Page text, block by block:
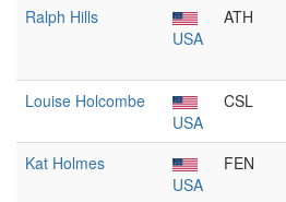
Ralph Hills
USA
ATH
Louise Holcombe
USA
CSL
Kat Holmes
USA
FEN